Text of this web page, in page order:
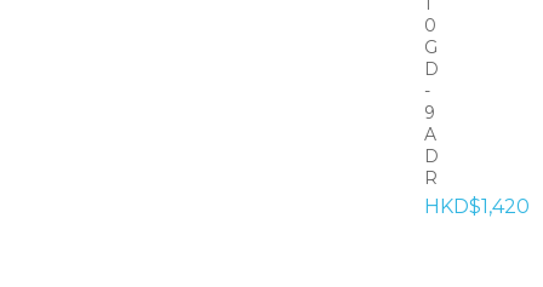
0
G
D
-
9
A
D
R
HKD$1,420